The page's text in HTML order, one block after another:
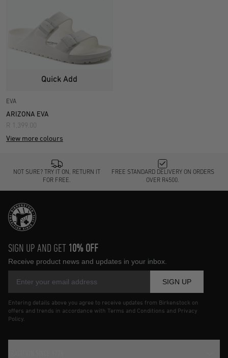
Quick Add
EVA
ARIZONA EVA
R 1,399.00
View more colours
NOT SURE? TRY IT ON, RETURN IT
FOR FREE.
FREE STANDARD DELIVERY ON ORDERS
OVER R4500.
SIGN UP AND GET 10% OFF
Receive product news and updates in your inbox.
SIGN UP
Entering details above you agree to receive updates from Birkenstock on
offers and trends in accordance with Terms and Conditions and Privacy
Policy.